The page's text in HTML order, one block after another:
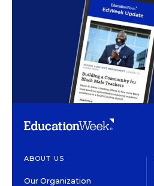
ABOUT US
Our Organization